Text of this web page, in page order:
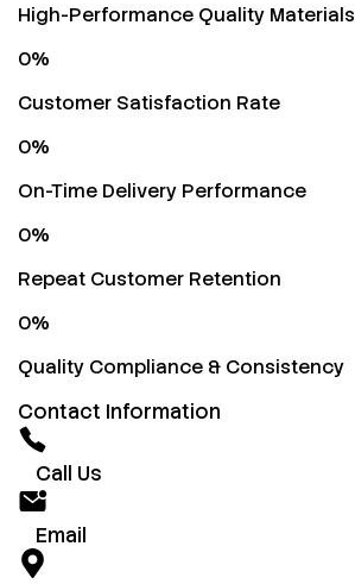
High-Performance Quality Materials
0%
Customer Satisfaction Rate
0%
On-Time Delivery Performance
0%
Repeat Customer Retention
0%
Quality Compliance & Consistency
Contact Information
Call Us
Email